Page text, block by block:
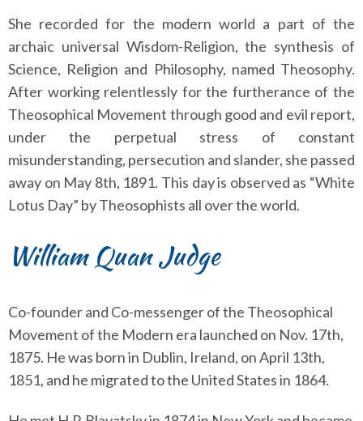
She recorded for the modern world a part of the
archaic universal Wisdom-Religion, the synthesis of
Science, Religion and Philosophy, named Theosophy.
After working relentlessly for the furtherance of the
Theosophical Movement through good and evil report,
under the perpetual stress of constant
misunderstanding, persecution and slander, she passed
away on May 8th, 1891. This day is observed as “White
Lotus Day” by Theosophists all over the world.
William Quan Judge
Co-founder and Co-messenger of the Theosophical
Movement of the Modern era launched on Nov. 17th,
1875. He was born in Dublin, Ireland, on April 13th,
1851, and he migrated to the United States in 1864.